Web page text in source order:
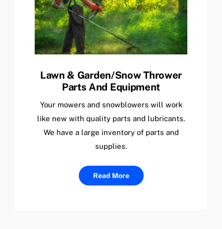
Lawn & Garden/Snow Thrower
Parts And Equipment
Your mowers and snowblowers will work
like new with quality parts and lubricants.
We have a large inventory of parts and
supplies.
Read More